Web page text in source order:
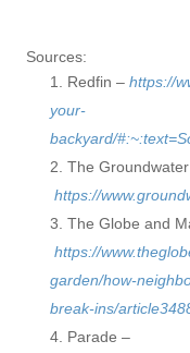
Sources:
Redfin – https://
your-
backyard/
The
https://
The Globe and
https://
garden/how-
break-ins/
Parade –